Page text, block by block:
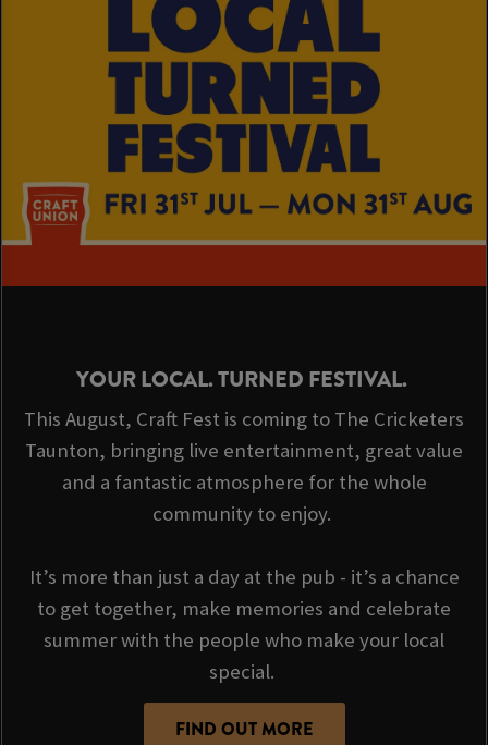
YOUR LOCAL. TURNED FESTIVAL.
This August, Craft Fest is coming to The Cricketers
Taunton, bringing live entertainment, great value
and a fantastic atmosphere for the whole
community to enjoy.
It’s more than just a day at the pub - it’s a chance
to get together, make memories and celebrate
summer with the people who make your local
special.
FIND OUT MORE